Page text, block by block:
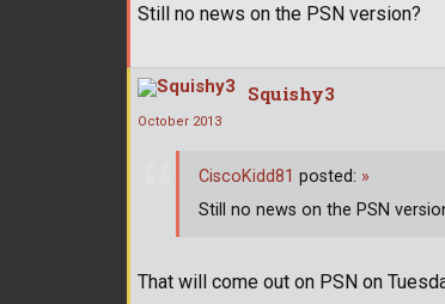
Still no news on the PSN version?
Squishy3
October 2013
That will come out on PSN on
CiscoKidd81 posted: »
Still no news on the PSN